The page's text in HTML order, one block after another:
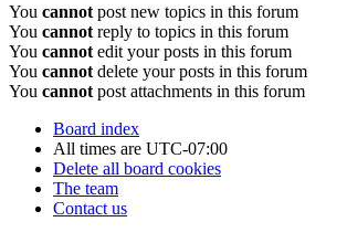
You cannot post new topics in this forum
You cannot reply to topics in this forum
You cannot edit your posts in this forum
You cannot delete your posts in this forum
You cannot post attachments in this forum
Board index
All times are UTC-07:00
Delete all board cookies
The team
Contact us